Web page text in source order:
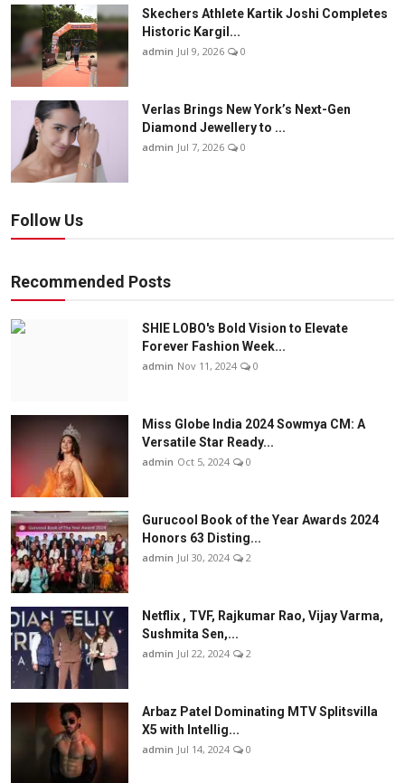
Skechers Athlete Kartik Joshi Completes
Historic Kargil...
admin Jul 9, 2026 0
Verlas Brings New York’s Next-Gen
Diamond Jewellery to ...
admin Jul 7, 2026 0
Follow Us
Recommended Posts
SHIE LOBO's Bold Vision to Elevate
Forever Fashion Week...
admin Nov 11, 2024 0
Miss Globe India 2024 Sowmya CM: A
Versatile Star Ready...
admin Oct 5, 2024 0
Gurucool Book of the Year Awards 2024
Honors 63 Disting...
admin Jul 30, 2024 2
Netflix , TVF, Rajkumar Rao, Vijay Varma,
Sushmita Sen,...
admin Jul 22, 2024 2
Arbaz Patel Dominating MTV Splitsvilla
X5 with Intellig...
admin Jul 14, 2024 0